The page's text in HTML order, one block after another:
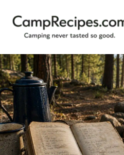
CampRecipes.com
never
tasted
so
good.